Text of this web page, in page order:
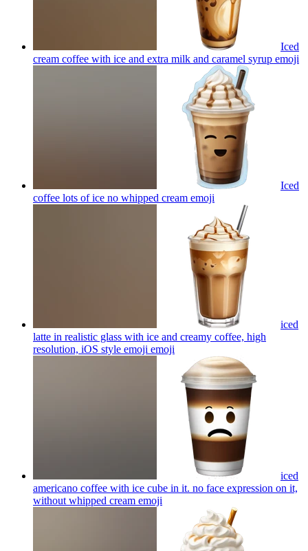
Iced
cream coffee with ice and extra milk and caramel syrup emoji
Iced
coffee lots of ice no whipped cream emoji
iced
latte in realistic glass with ice and creamy coffee, high
resolution, iOS style emoji emoji
iced
americano coffee with ice cube in it. no face expression on it,
without whipped cream emoji